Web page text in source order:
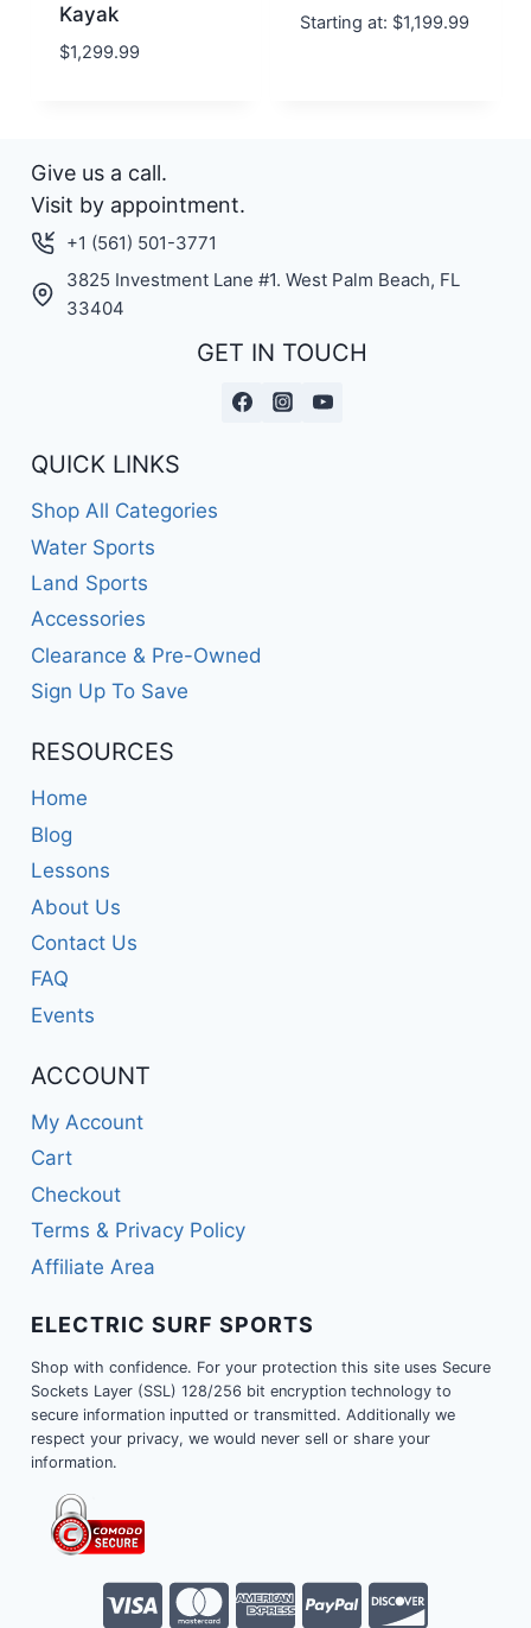
Kayak
$1,299.99
Starting at: $1,199.99
Give us a call.
Visit by appointment.
+1 (561) 501-3771
3825 Investment Lane #1. West Palm Beach, FL
33404
GET IN TOUCH
QUICK LINKS
Shop All Categories
Water Sports
Land Sports
Accessories
Clearance & Pre-Owned
Sign Up To Save
RESOURCES
Home
Blog
Lessons
About Us
Contact Us
FAQ
Events
ACCOUNT
My Account
Cart
Checkout
Terms & Privacy Policy
Affiliate Area
ELECTRIC SURF SPORTS
Shop with confidence. For your protection this site uses Secure
Sockets Layer (SSL) 128/256 bit encryption technology to
secure information inputted or transmitted. Additionally we
respect your privacy, we would never sell or share your
information.